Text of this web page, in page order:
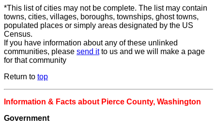
*This list of cities may not be complete. The list may contain
towns, cities, villages, boroughs, townships, ghost towns,
populated places or simply areas designated by the US
Census.
If you have information about any of these unlinked
communities, please send itto us and we will make a page
for that community
Return to top
Information & Facts about Pierce County, Washington
Government